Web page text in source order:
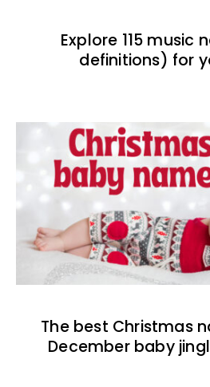
Explore 115 music
definitions) for
The best Christmas
December baby